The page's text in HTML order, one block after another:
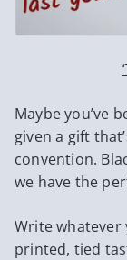
Maybe you’ve
given a gift
convention.
we have the
Write whatever
printed, tied